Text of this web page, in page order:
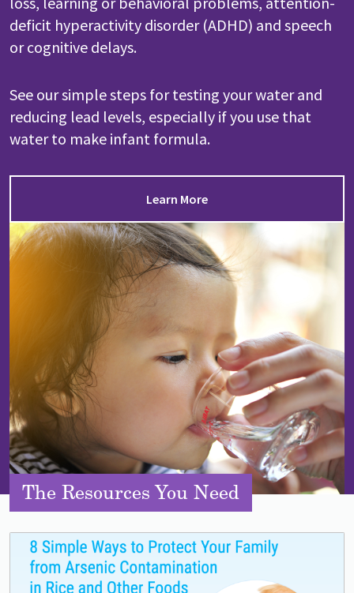
Image
deficit hyperactivity disorder (ADHD) and speech
or cognitive delays.
See our simple steps for testing your water and
reducing lead levels, especially if you use that
water to make infant formula.
Learn More
The Resources You Need
Lead image
Image